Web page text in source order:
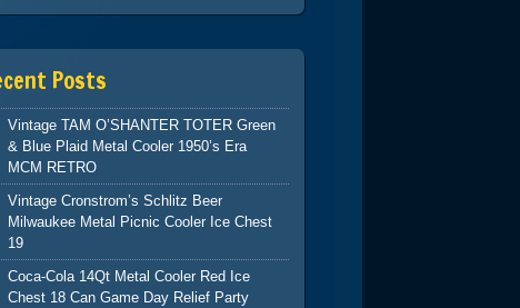
Posts
Vintage TAM O’SHANTER TOTER Green
& Blue Plaid Metal Cooler 1950’s Era
MCM RETRO
Vintage Cronstrom’s Schlitz Beer
Milwaukee Metal Picnic Cooler Ice Chest
19
Coca-Cola 14Qt Metal Cooler Red Ice
Chest 18 Can Game Day Relief Party